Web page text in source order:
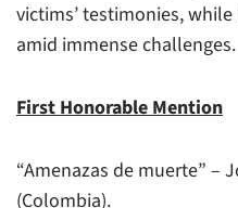
victims’ testimonies,
amid immense challenges.
First Honorable Mention
“Amenazas de muerte” –
(Colombia).